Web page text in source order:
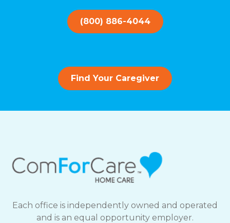
(800) 886-4044
Find Your Caregiver
Each office is independently owned and operated
and is an equal opportunity employer.